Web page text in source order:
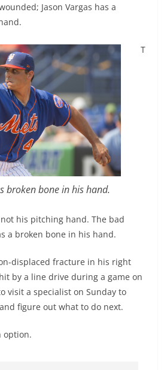
Jason Vargas has a
broken bone in his hand.
T
not his pitching hand. The bad
a broken bone in his hand.
displaced fracture in his right
by a line drive during a game on
visit a specialist on Sunday to
figure out what to do next.
option.